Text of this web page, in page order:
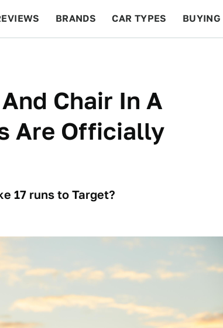
BRANDS CAR TYPES BUYING
Chair In A
Are Officially
17 runs to Target?